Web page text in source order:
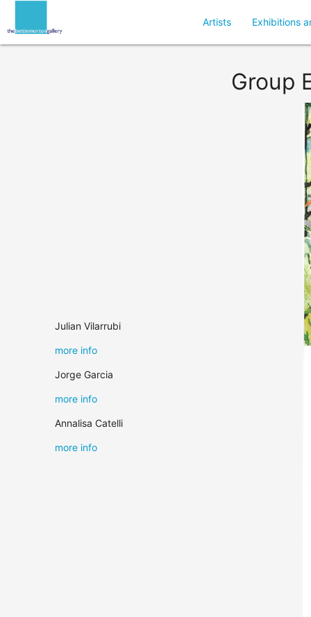
Artists Exhibitions
Julian Vilarrubi
more info
Jorge Garcia
more info
Annalisa Catelli
more info
Group